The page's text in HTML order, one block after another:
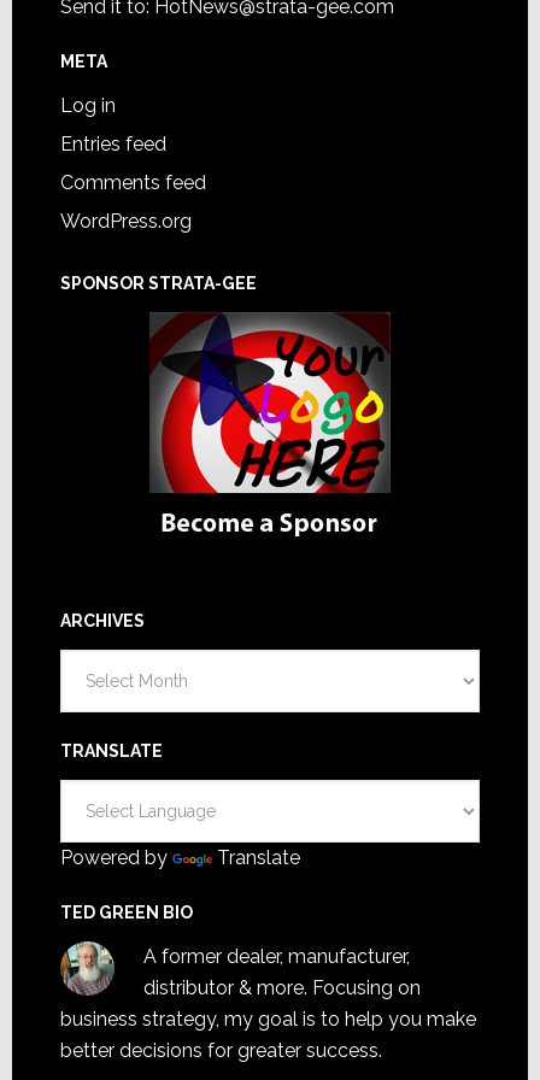
Send it to: HotNews@strata-gee.com
META
Log in
Entries feed
Comments feed
WordPress.org
SPONSOR STRATA-GEE
ARCHIVES
TRANSLATE
Powered by Translate
TED GREEN BIO
A former dealer, manufacturer,
distributor & more. Focusing on
business strategy, my goal is to help you make
better decisions for greater success.